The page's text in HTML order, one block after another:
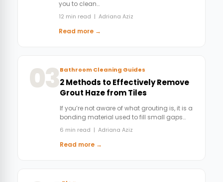
you to clean…
12 min read | Adriana Aziz
Read more →
03Bathroom Cleaning Guides
2 Methods to Effectively Remove
Grout Haze from Tiles
If you’re not aware of what grouting is, it is a
bonding material used to fill small gaps…
6 min read | Adriana Aziz
Read more →